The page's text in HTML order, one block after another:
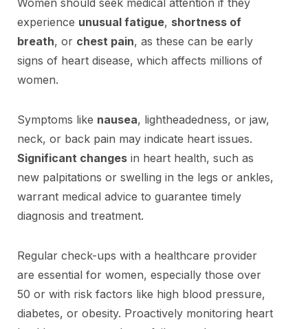
experience unusual fatigue, shortness of
breath, or chest pain, as these can be early
signs of heart disease, which affects millions of
women.
Symptoms like nausea, lightheadedness, or jaw,
neck, or back pain may indicate heart issues.
Significant changes in heart health, such as
new palpitations or swelling in the legs or ankles,
warrant medical advice to guarantee timely
diagnosis and treatment.
Regular check-ups with a healthcare provider
are essential for women, especially those over
50 or with risk factors like high blood pressure,
diabetes, or obesity. Proactively monitoring heart